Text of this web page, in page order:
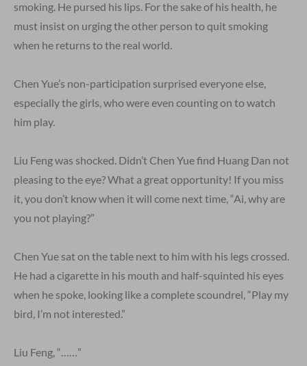
smoking. He pursed his lips. For the sake of his health, he
must insist on urging the other person to quit smoking
when he returns to the real world.
Chen Yue’s non-participation surprised everyone else,
especially the girls, who were even counting on to watch
him play.
Liu Feng was shocked. Didn’t Chen Yue find Huang Dan not
pleasing to the eye? What a great opportunity! If you miss
it, you don’t know when it will come next time, “Ai, why are
you not playing?”
Chen Yue sat on the table next to him with his legs crossed.
He had a cigarette in his mouth and half-squinted his eyes
when he spoke, looking like a complete scoundrel, “Play my
bird, I’m not interested.”
Liu Feng, “……”